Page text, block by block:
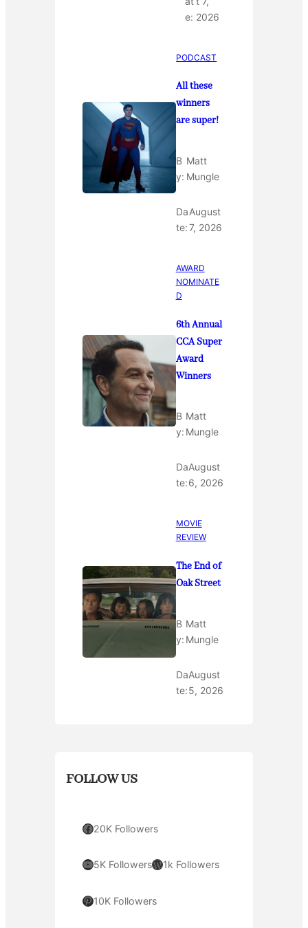
e: 2026
PODCAST
All these
winners
are super!
B
y:
Matt
Mungle
Da
te:
August
7, 2026
AWARD
NOMINATE
D
6th Annual
CCA Super
Award
Winners
B
y:
Matt
Mungle
Da
te:
August
6, 2026
MOVIE
REVIEW
The End of
Oak Street
B
y:
Matt
Mungle
Da
te:
August
5, 2026
FOLLOW US
Facebook 20K Followers
YouTube 5K FollowersWordPress 1k Followers
Pinterest 10K Followers